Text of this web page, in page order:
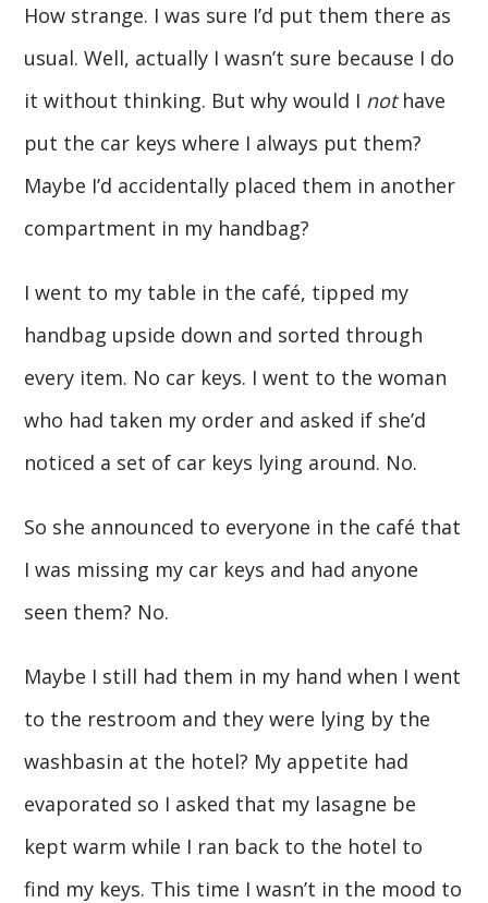
How strange. I was sure I’d put them there as
usual. Well, actually I wasn’t sure because I do
it without thinking. But why would I nothave
put the car keys where I always put them?
Maybe I’d accidentally placed them in another
compartment in my handbag?
I went to my table in the café, tipped my
handbag upside down and sorted through
every item. No car keys. I went to the woman
who had taken my order and asked if she’d
noticed a set of car keys lying around. No.
So she announced to everyone in the café that
I was missing my car keys and had anyone
seen them? No.
Maybe I still had them in my hand when I went
to the restroom and they were lying by the
washbasin at the hotel? My appetite had
evaporated so I asked that my lasagne be
kept warm while I ran back to the hotel to
find my keys. This time I wasn’t in the mood to